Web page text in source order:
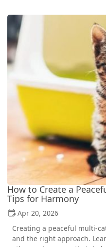
How to Create a
Tips for Harmony
Apr 20, 2026
Creating a peaceful multi-
and the right approach.